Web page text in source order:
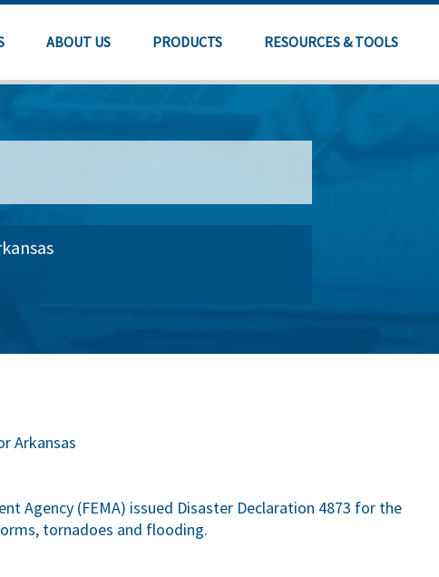
ABOUT US PRODUCTS RESOURCES & TOOLS
Arkansas
Agency (FEMA) issued Disaster Declaration 4873 for the
tornadoes and flooding.